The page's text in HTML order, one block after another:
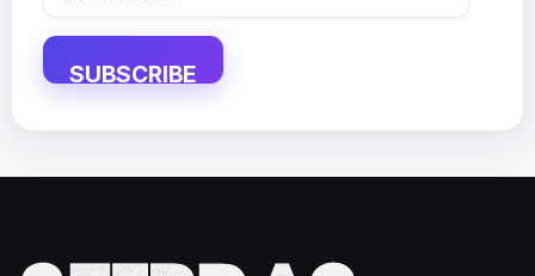
SUBSCRIBE